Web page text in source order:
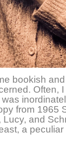
bookish
Often,
from 1965
and
a peculiar